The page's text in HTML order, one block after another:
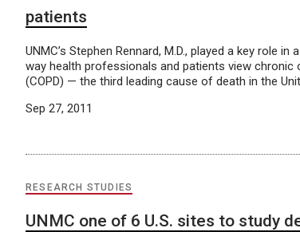
patients
UNMC’s Stephen Rennard, M.D., played a key role
way health professionals and patients view chronic
(COPD) — the third leading cause of death in the
Sep 27, 2011
RESEARCH STUDIES
UNMC one of 6 U.S. sites to study